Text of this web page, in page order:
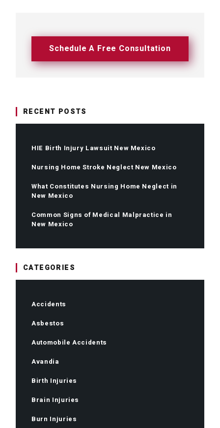
Schedule A Free Consultation
RECENT POSTS
HIE Birth Injury Lawsuit New Mexico
Nursing Home Stroke Neglect New Mexico
What Constitutes Nursing Home Neglect in
New Mexico
Common Signs of Medical Malpractice in
New Mexico
CATEGORIES
Accidents
Asbestos
Automobile Accidents
Avandia
Birth Injuries
Brain Injuries
Burn Injuries